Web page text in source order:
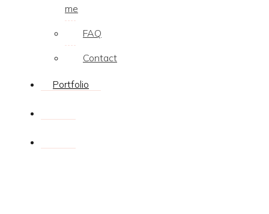
me
FAQ
Contact
Portfolio